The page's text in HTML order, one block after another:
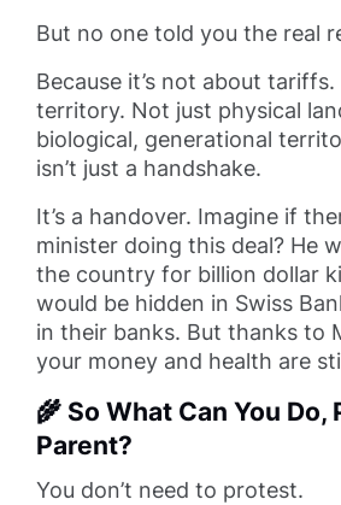
But no one told you the real
Because it’s not about tariffs.
territory. Not just physical
biological, generational
isn’t just a handshake.
It’s a handover. Imagine if
minister doing this deal? He
the country for billion dollar
would be hidden in Swiss
in their banks. But thanks to
your money and health are
🌾 So What Can You Do,
Parent?
You don’t need to protest.